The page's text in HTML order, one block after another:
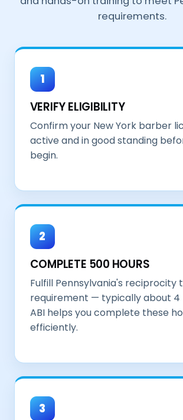
requirements.
1
VERIFY ELIGIBILITY
Confirm your New York barber
active and in good standing
begin.
2
COMPLETE 500 HOURS
Fulfill Pennsylvania's reciprocity
requirement — typically about 4
ABI helps you complete these
efficiently.
3